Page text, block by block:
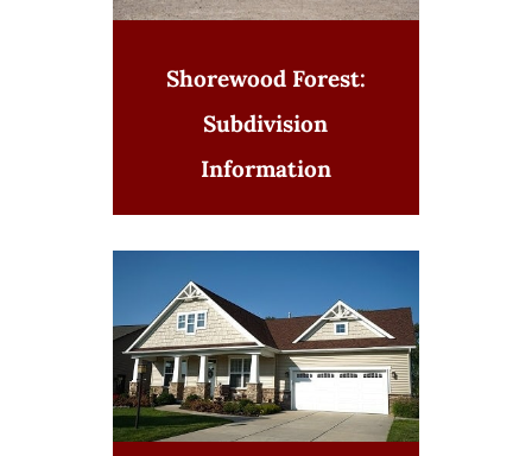
Shorewood Forest:
Subdivision
Information